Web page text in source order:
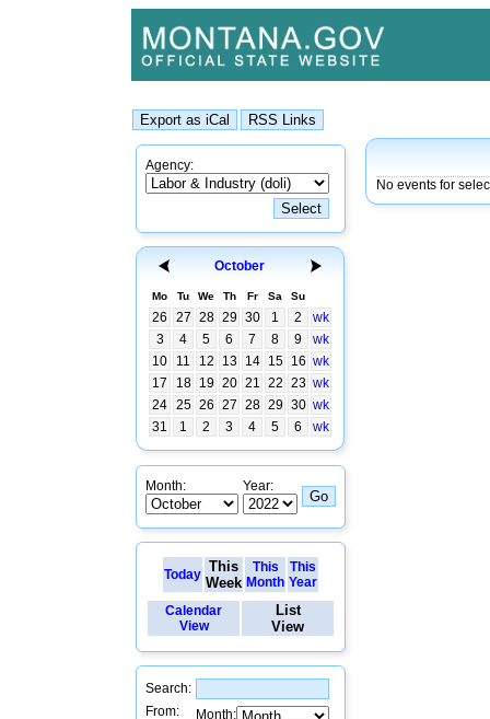
Agency:
October
Mo Tu We Th Fr Sa Su
26 27 28 29 30 1 2
wk
3
4 5 6 7 8 9
wk
10
11 12 13 14 15 16 wk
17
18 19 20 21 22 23 wk
24 25 26 27 28 29 30 wk
31
1 2 3 4 5 6 wk
Month: Year:
Today This
Week
This
Month
This
Year
Calendar
View
List
View
Search:
From:
Month:
No events for